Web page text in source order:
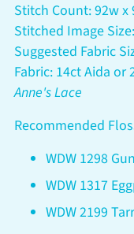
Stitch Count: 92w x
Stitched Image
Suggested Fabric
Fabric: 14ct Aida
Anne's Lace
Recommended
WDW 1298
WDW 1317
WDW 2199